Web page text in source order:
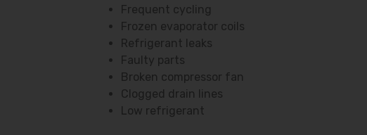
Frequent cycling
Frozen evaporator coils
Refrigerant leaks
Faulty parts
Broken compressor fan
Clogged drain lines
Low refrigerant